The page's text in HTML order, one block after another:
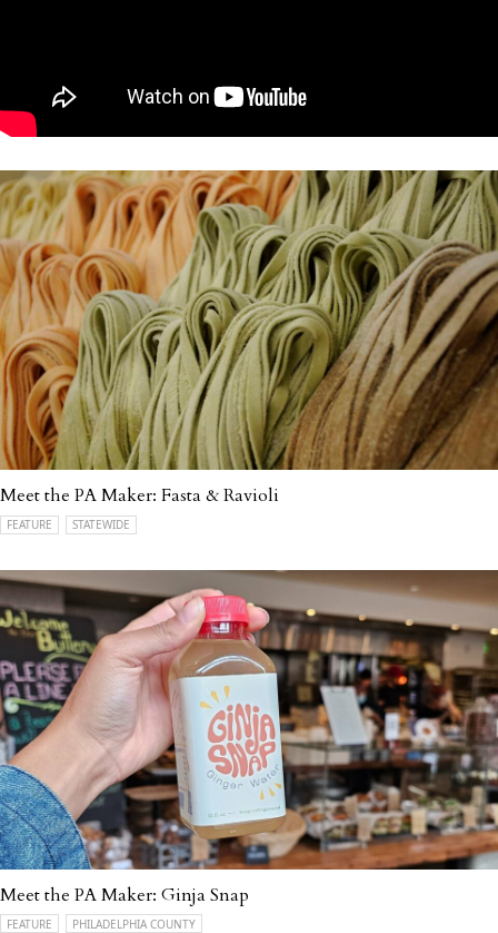
Meet the PA Maker: Fasta & Ravioli
FEATURE STATEWIDE
Meet the PA Maker: Ginja Snap
FEATURE PHILADELPHIA COUNTY